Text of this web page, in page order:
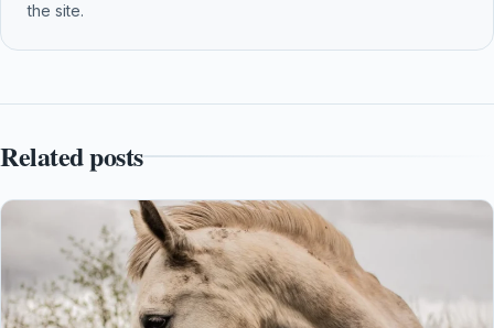
the site.
Related posts